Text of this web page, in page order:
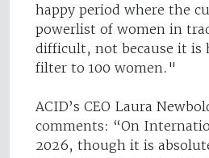
happy period where the
powerlist of women in
difficult, not because it
filter to 100 women."
ACID’s CEO Laura
comments: “On
2026, though it is